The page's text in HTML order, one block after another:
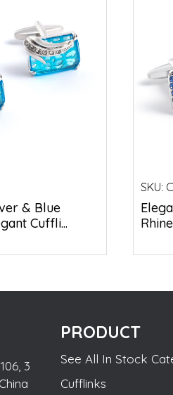
& Blue
Cuffli...
SKU:
3
PRODUCT
See All In Stock
Cufflinks